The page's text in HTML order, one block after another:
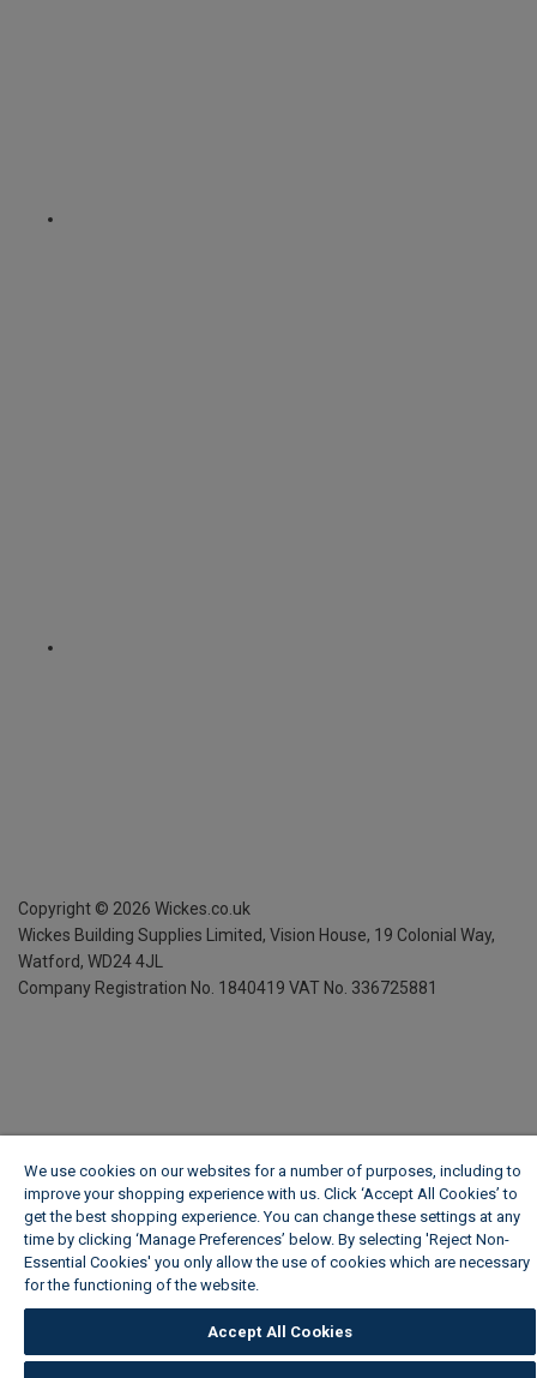
Copyright © 2026 Wickes.co.uk
Wickes Building Supplies Limited, Vision House, 19 Colonial Way,
Watford, WD24 4JL
Company Registration No. 1840419 VAT No. 336725881
We use cookies on our websites for a number of purposes, including to
improve your shopping experience with us. Click ‘Accept All Cookies’ to
get the best shopping experience. You can change these settings at any
time by clicking ‘Manage Preferences’ below. By selecting 'Reject Non-
Essential Cookies' you only allow the use of cookies which are necessary
for the functioning of the website.
Accept All Cookies